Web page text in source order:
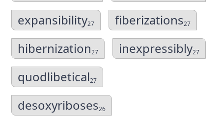
expansibility27 fiberizations27
hibernization27 inexpressibly27
quodlibetical27
desoxyriboses26